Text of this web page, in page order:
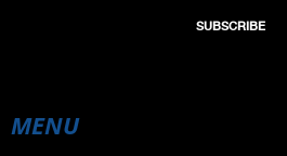
SUBSCRIBE
MENU